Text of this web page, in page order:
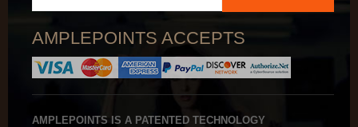
AMPLEPOINTS ACCEPTS
AMPLEPOINTS IS A PATENTED TECHNOLOGY